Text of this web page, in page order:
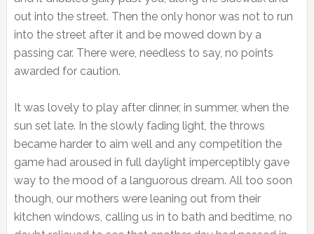
out into the street. Then the only honor was not to run
into the street after it and be mowed down by a
passing car. There were, needless to say, no points
awarded for caution.
It was lovely to play after dinner, in summer, when the
sun set late. In the slowly fading light, the throws
became harder to aim well and any competition the
game had aroused in full daylight imperceptibly gave
way to the mood of a languorous dream. All too soon
though, our mothers were leaning out from their
kitchen windows, calling us in to bath and bedtime, no